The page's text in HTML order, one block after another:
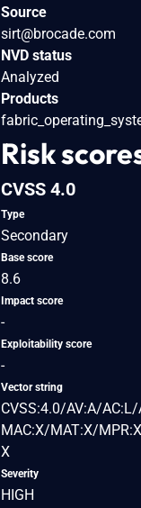
Source
sirt@brocade.com
NVD status
Analyzed
Products
Risk
CVSS 4.0
Type
Secondary
Base score
8.6
Impact score
-
Exploitability score
-
Vector string
CVSS:4.0/AV:A/
MAC:X/MAT:X/
X
Severity
HIGH